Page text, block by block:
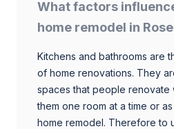
What factors
home remodel in
Kitchens and bathrooms are
of home renovations. They
spaces that people renovate
them one room at a time or
home remodel. Therefore to